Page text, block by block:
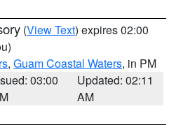
(View Text) expires 02:00
, Guam Coastal Waters, in PM
03:00
Updated: 02:11
AM